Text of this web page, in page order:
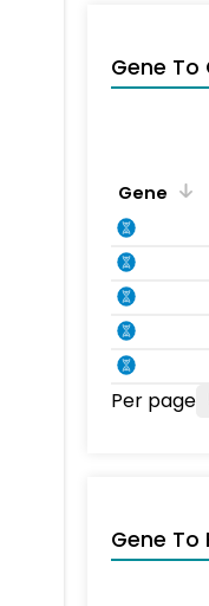
Gene
Gene
Per page
Gene To